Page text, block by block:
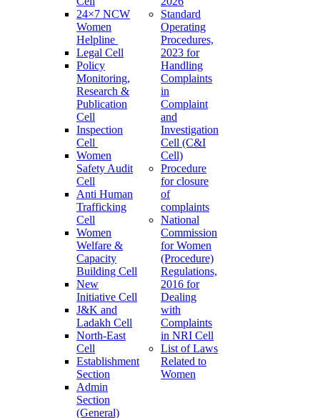
24×7 NCW
Women
Helpline
Legal Cell
Policy
Monitoring,
Research &
Publication
Cell
Inspection
Cell
Women
Safety Audit
Cell
Anti Human
Trafficking
Cell
Women
Welfare &
Capacity
Building Cell
New
Initiative Cell
J&K and
Ladakh Cell
North-East
Cell
Establishment
Section
Admin
Section
(General)
Standard
Operating
Procedures,
2023 for
Handling
Complaints
in
Complaint
and
Investigation
Cell (C&I
Cell)
Procedure
for closure
of
complaints
National
Commission
for Women
(Procedure)
Regulations,
2016 for
Dealing
with
Complaints
in NRI Cell
List of Laws
Related to
Women